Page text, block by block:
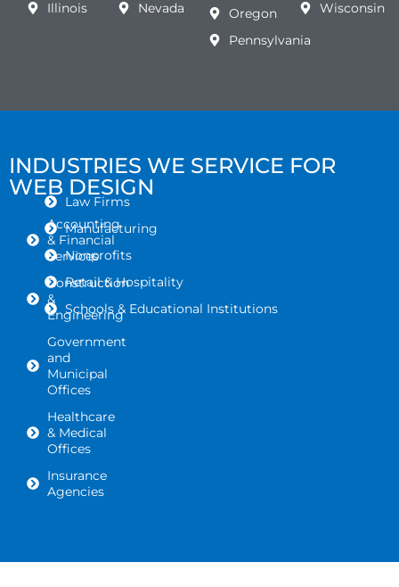
Illinois Nevada
Oregon
Pennsylvania
Wisconsin
INDUSTRIES WE SERVICE FOR
WEB DESIGN
Accounting
& Financial
Services
Construction
&
Engineering
Government
and
Municipal
Offices
Healthcare
& Medical
Offices
Insurance
Agencies
Law Firms
Manufacturing
Nonprofits
Retail & Hospitality
Schools & Educational Institutions